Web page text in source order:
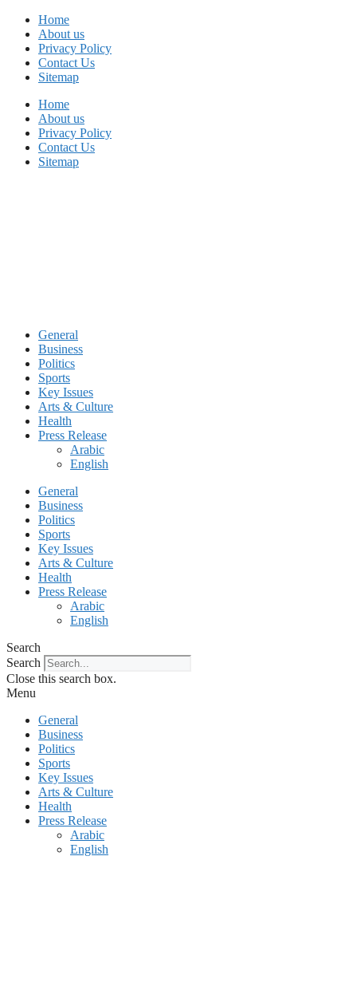
Skip
content
Home
About us
Privacy Policy
Contact Us
Sitemap
Home
About us
Privacy Policy
Contact Us
Sitemap
General
Business
Politics
Sports
Key Issues
Arts & Culture
Health
Press Release
Arabic
English
General
Business
Politics
Sports
Key Issues
Arts & Culture
Health
Press Release
Arabic
English
Search
Search
Close this search box.
Menu
General
Business
Politics
Sports
Key Issues
Arts & Culture
Health
Press Release
Arabic
English